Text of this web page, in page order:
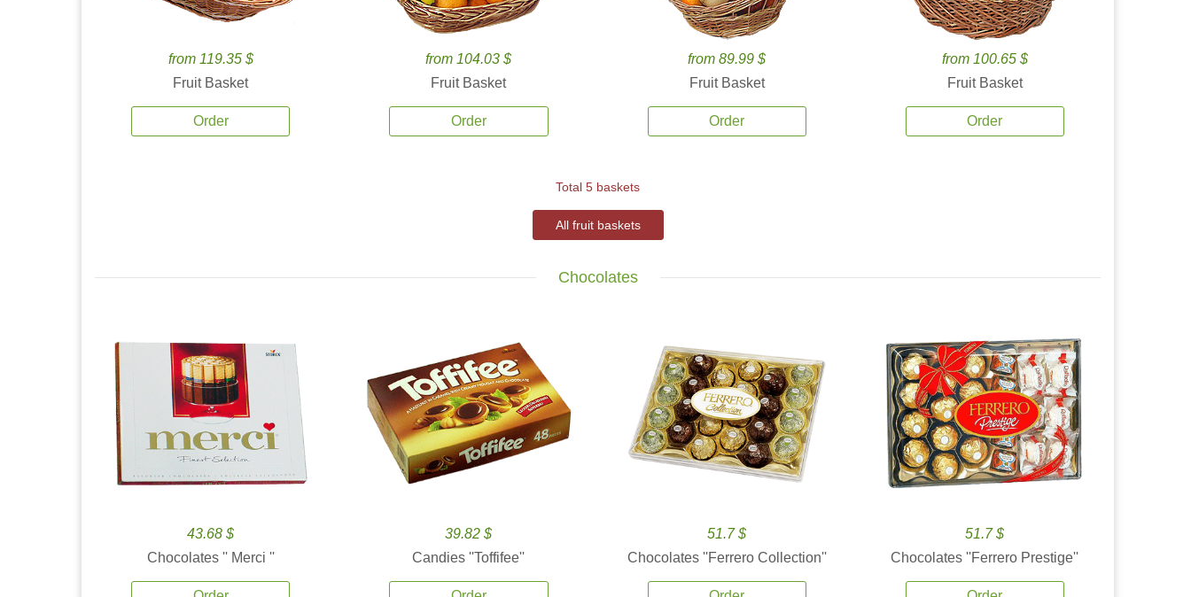
from 119.35 $
Fruit Basket
Order
from 104.03 $
Fruit Basket
Order
from 89.99 $
Fruit Basket
Order
from 100.65 $
Fruit Basket
Order
Total 5 baskets
All fruit baskets
Chocolates
43.68 $
Chocolates '' Merci ''
39.82 $
Candies ''Toffifee''
51.7 $
Chocolates ''Ferrero Collection''
51.7 $
Chocolates ''Ferrero Prestige''